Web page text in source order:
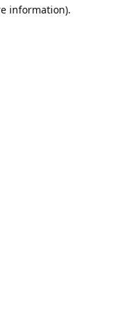
information).